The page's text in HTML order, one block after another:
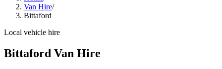
Van Hire/
Bittaford
Local vehicle hire
Bittaford Van Hire